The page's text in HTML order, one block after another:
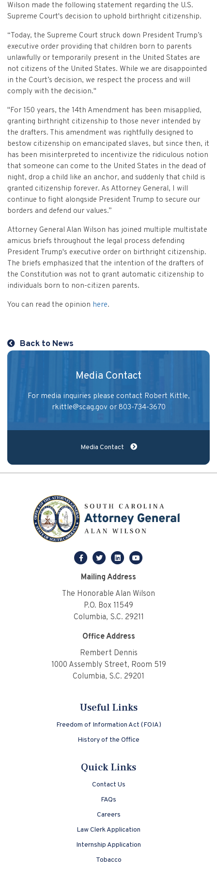
Provider Certification, and Statistical Analysis
Tobacco Directory
Litigation Retention Agreements
Opinions
Meet the Attorney General
News
Post Conviction Relief
Age-Appropriate Code Design
Money Services
Money Services Enforcement
Tobacco
Civil Litigation
Consumer Protection & Antitrust
Nonprofit Dissolution
Post Conviction Relief
Sexually Violent Predator
General Prosecution
Securities/White Collar
Solicitor Referrals
Unauthorized Practice of Law
Special Prosecution
Medicaid Recipient Fraud
Law Enforcement Issues
Human Trafficking
Special Victims Prosecution
Sex Offenders Registry
Crime Victims Grants Help Desk
Crime Victim Compensation
Crime Victim Ombudsman
and Statistical Analysis
Apply/Submit
Basic Core Trainings
Training Calendar
Contact Us
More Information
CVST-Approved Trainings
Victim Services Coordinating Council
Administration Division
State Grand Jury
Clerk’s Office
Executive Division
Opinions
Calendar
Training
Victim/Survivor Services
Contacts
Join Now
Events
June Task Force Meeting
December Task Force Meeting
September Task Force Meeting
Data & Reports
SC Highway Heroes
Price Gouging
Securities Division Complaint Form
Submit an SC811 Complaint
General Information
Crime Victim Compensation FAQs
Money Services FAQs
Securities FAQs
Request a Speaker
VAWA Speaking Engagement Request Form
Request an ICAC Presentation
Request a SC Human Trafficking Task Force Speaker
Related Links
SLED Victim/Witness Program
SC Department of Corrections
Wilson made the following statement regarding the U.S.
Supreme Court's decision to uphold birthright citizenship.
“Today, the Supreme Court struck down President Trump’s
executive order providing that children born to parents
unlawfully or temporarily present in the United States are
not citizens of the United States. While we are disappointed
in the Court’s decision, we respect the process and will
comply with the decision."
"For 150 years, the 14th Amendment has been misapplied,
granting birthright citizenship to those never intended by
the drafters. This amendment was rightfully designed to
bestow citizenship on emancipated slaves, but since then, it
has been misinterpreted to incentivize the ridiculous notion
that someone can come to the United States in the dead of
night, drop a child like an anchor, and suddenly that child is
granted citizenship forever.​ As Attorney General, I will
continue to fight alongside President Trump to secure our
borders and defend our values.”
Attorney General Alan Wilson has joined multiple multistate
amicus briefs throughout the legal process defending
President Trump's executive order on birthright citizenship.
The briefs emphasized that the intention of the drafters of
the Constitution was not to grant automatic citizenship to
individuals born to non-citizen parents.
You can read the opinion here.
Back to News
Media Contact
For media inquiries please contact Robert Kittle,
rkittle@scag.gov or 803-734-3670
Media Contact
Mailing Address
The Honorable Alan Wilson
P.O. Box 11549
Columbia, S.C. 29211
Office Address
Rembert Dennis
1000 Assembly Street, Room 519
Columbia, S.C. 29201
Useful Links
Freedom of Information Act (FOIA)
History of the Office
Quick Links
Contact Us
FAQs
Careers
Law Clerk Application
Internship Application
Tobacco